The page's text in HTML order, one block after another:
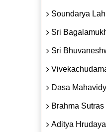
Soundarya
Sri
Sri
Dasa
Brahma Sutras
Aditya